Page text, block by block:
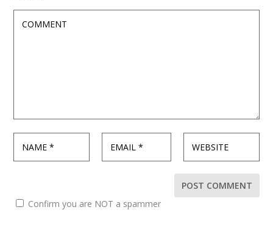
Confirm you are NOT a spammer